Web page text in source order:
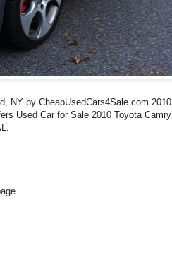
NY by CheapUsedCars4Sale.com 2010
Used Car for Sale 2010 Toyota Camry